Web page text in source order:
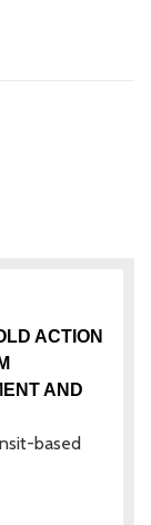
ACTION
AND
based